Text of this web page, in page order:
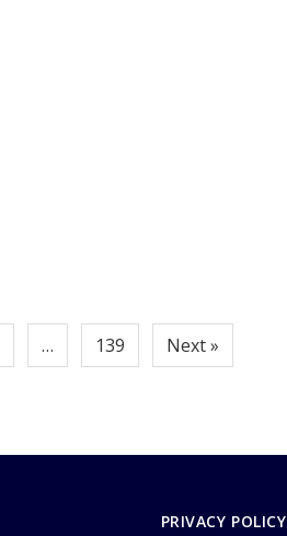
… 139 Next »
PRIVACY POLICY